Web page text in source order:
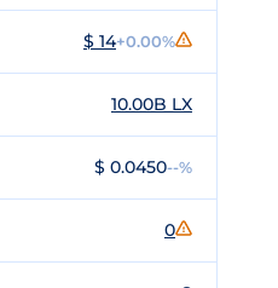
$ 14+0.00%
10.00B LX
$ 0.0450--%
0